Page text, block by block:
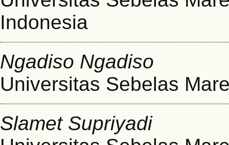
Indonesia
Ngadiso Ngadiso
Universitas Sebelas
Slamet Supriyadi